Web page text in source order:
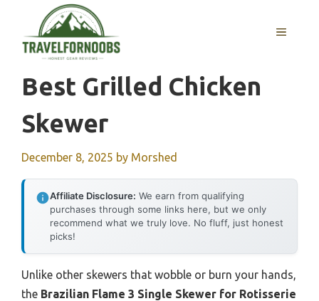
content
MENU
Best Grilled Chicken
Skewer
December 8, 2025 by Morshed
Affiliate Disclosure: We earn from qualifying
purchases through some links here, but we only
recommend what we truly love. No fluff, just honest
picks!
Unlike other skewers that wobble or burn your hands,
the Brazilian Flame 3 Single Skewer for Rotisserie